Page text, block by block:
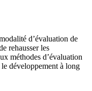
d’évaluation de
rehausser les
méthodes d’évaluation
développement à long